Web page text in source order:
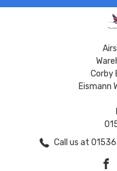
Corby
Eismann
Call us at